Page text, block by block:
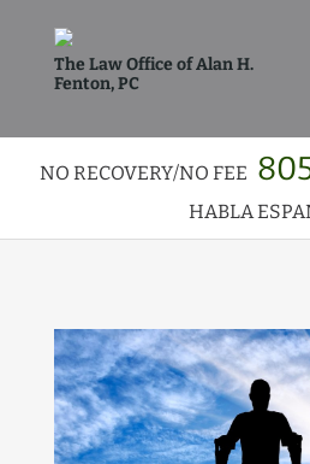
The Law Office of Alan H.
Fenton, PC
NO RECOVERY/NO FEE
HABLA